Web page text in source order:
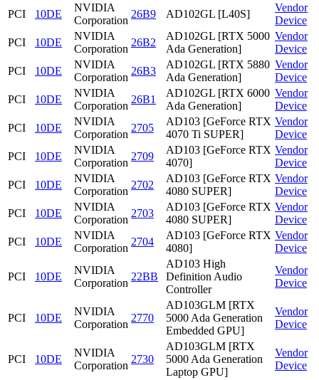
PCI
10DE
NVIDIA
Corporation
26B9 AD102GL [L40S]
Vendor
Device
PCI
10DE
NVIDIA
Corporation
26B2
AD102GL [RTX 5000
Ada Generation]
Vendor
Device
PCI
10DE
NVIDIA
Corporation
26B3
AD102GL [RTX 5880
Ada Generation]
Vendor
Device
PCI
10DE
NVIDIA
Corporation
26B1
AD102GL [RTX 6000
Ada Generation]
Vendor
Device
PCI
10DE
NVIDIA
Corporation
2705
AD103 [GeForce RTX
4070 Ti SUPER]
Vendor
Device
PCI
10DE
NVIDIA
Corporation
2709
AD103 [GeForce RTX
4070]
Vendor
Device
PCI
10DE
NVIDIA
Corporation
2702
AD103 [GeForce RTX
4080 SUPER]
Vendor
Device
PCI
10DE
NVIDIA
Corporation
2703
AD103 [GeForce RTX
4080 SUPER]
Vendor
Device
PCI
10DE
NVIDIA
Corporation
2704
AD103 [GeForce RTX
4080]
Vendor
Device
PCI 10DE
NVIDIA
Corporation
22BB
AD103 High
Definition Audio
Controller
Vendor
Device
PCI 10DE
NVIDIA
Corporation
2770
AD103GLM [RTX
5000 Ada Generation
Embedded GPU]
Vendor
Device
PCI 10DE
NVIDIA
Corporation
2730
AD103GLM [RTX
5000 Ada Generation
Laptop GPU]
Vendor
Device